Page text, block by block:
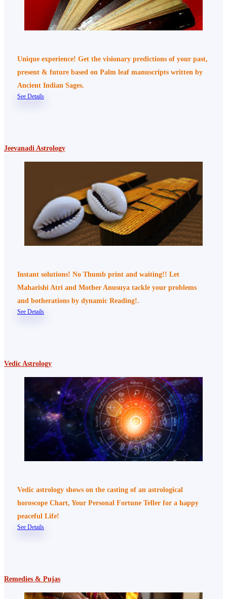
Unique experience! Get the visionary predictions of your past,
present & future based on Palm leaf manuscripts written by
Ancient Indian Sages.
See Details
Jeevanadi Astrology
Instant solutions! No Thumb print and waiting!! Let
Maharishi Atri and Mother Anusuya tackle your problems
and botherations by dynamic Reading!.
See Details
Vedic Astrology
Vedic astrology shows on the casting of an astrological
horoscope Chart, Your Personal Fortune Teller for a happy
peaceful Life!
See Details
Remedies & Pujas